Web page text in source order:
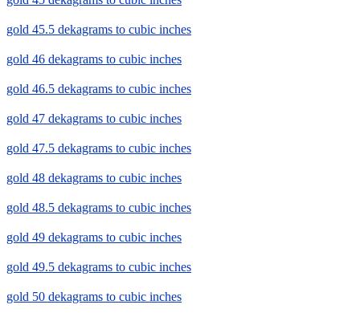
gold 45.5 dekagrams to cubic inches
gold 46 dekagrams to cubic inches
gold 46.5 dekagrams to cubic inches
gold 47 dekagrams to cubic inches
gold 47.5 dekagrams to cubic inches
gold 48 dekagrams to cubic inches
gold 48.5 dekagrams to cubic inches
gold 49 dekagrams to cubic inches
gold 49.5 dekagrams to cubic inches
gold 50 dekagrams to cubic inches